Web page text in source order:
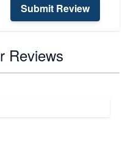
Submit Review
Reviews